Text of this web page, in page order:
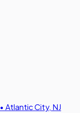
• Atlantic City, NJ